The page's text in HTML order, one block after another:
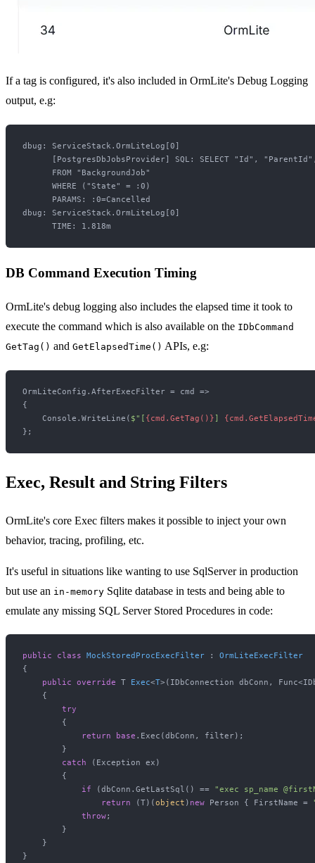
If a tag is configured, it's also included in OrmLite's Debug Logging
output, e.g:
dbug: ServiceStack.OrmLiteLog[0]
[PostgresDbJobsProvider] SQL: SELECT "Id",
      FROM "BackgroundJob"
      WHERE ("State" = :0)
      PARAMS: :0=Cancelled
dbug: ServiceStack.OrmLiteLog[0]
DB Command Execution Timing
OrmLite's debug logging also includes the elapsed time it took to
execute the command which is also available on the IDbCommand
GetTag() and GetElapsedTime() APIs, e.g:
OrmLiteConfig.AfterExecFilter = cmd =>
{
    Console.WriteLine(
$"[ {cmd.GetTag()} ]
Exec, Result and String Filters
OrmLite's core Exec filters makes it possible to inject your own
behavior, tracing, profiling, etc.
It's useful in situations like wanting to use SqlServer in production
but use an in-memory Sqlite database in tests and being able to
emulate any missing SQL Server Stored Procedures in code:
public class MockStoredProcExecFilter : OrmLiteExecFilter
{
public override T Exec<T>( IDbConnection dbConn,
    {
try
        {
return
base .Exec(dbConn, filter);
        }
catch (Exception ex)
        {
if (dbConn.GetLastSql() == "exec sp_name
return (T)(object ) new Person { FirstName =
throw;
        }
    }
}